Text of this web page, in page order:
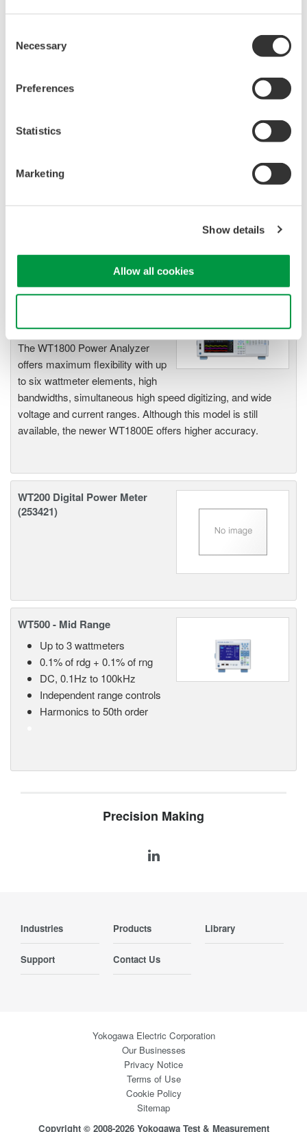
Selection
Necessary
Preferences
Statistics
Marketing
Show details
Allow all cookies
drives, lighting systems and electronic ballasts, UPS
systems, aircraft power, transformer testing, and other
designed for a wide range of
input capability to provide maximum flexibility, and Basic
Power Analyzer
The WT1800 Power Analyzer
offers maximum flexibility with up
to six wattmeter elements, high
bandwidths, simultaneous high speed digitizing, and wide
voltage and current ranges. Although this model is still
available, the newer WT1800E offers higher accuracy.
WT200 Digital Power Meter
(253421)
WT500 - Mid Range
Up to 3 wattmeters
0.1% of rdg + 0.1% of rng
DC, 0.1Hz to 100kHz
Independent range controls
Harmonics to 50th order
Precision Making
Industries Products Library
Support Contact Us
Yokogawa Electric Corporation
Our Businesses
Privacy Notice
Terms of Use
Cookie Policy
Sitemap
Copyright © 2008-2026 Yokogawa Test & Measurement